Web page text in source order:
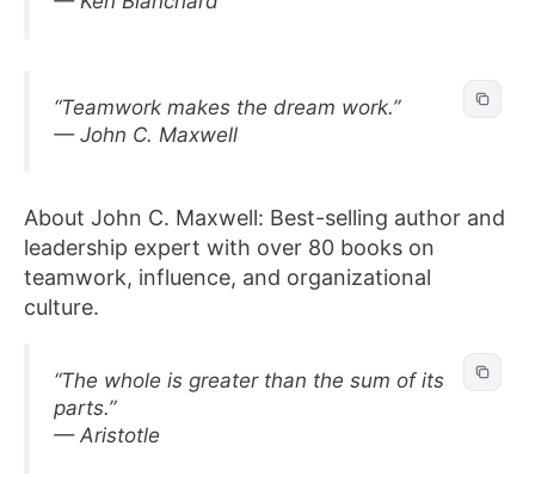
“Teamwork makes the dream work.”
— John C. Maxwell
About John C. Maxwell: Best-selling author and
leadership expert with over 80 books on
teamwork, influence, and organizational
culture.
“The whole is greater than the sum of its
parts.”
— Aristotle